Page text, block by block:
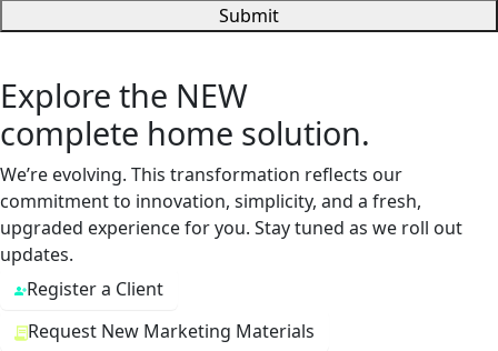
Submit
Explore the NEW
complete home solution.
We’re evolving. This transformation reflects our
commitment to innovation, simplicity, and a fresh,
upgraded experience for you. Stay tuned as we roll out
updates.
Register a Client
Request New Marketing Materials